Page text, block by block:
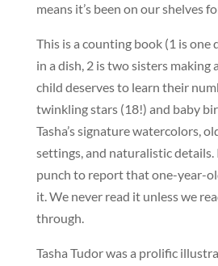
means it’s been on our shelves
This is a counting book (1 is one
in a dish, 2 is two sisters making
child deserves to learn their
twinkling stars (18!) and baby
Tasha’s signature watercolors,
settings, and naturalistic details.
punch to report that one-year-
it. We never read it unless we
through.
Tasha Tudor was a prolific